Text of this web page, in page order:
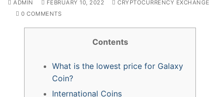
ADMIN FEBRUARY 10, 2022
CRYPTOCURRENCY EXCHANGE
0 COMMENTS
Contents
What is the lowest price for Galaxy
Coin?
International Coins